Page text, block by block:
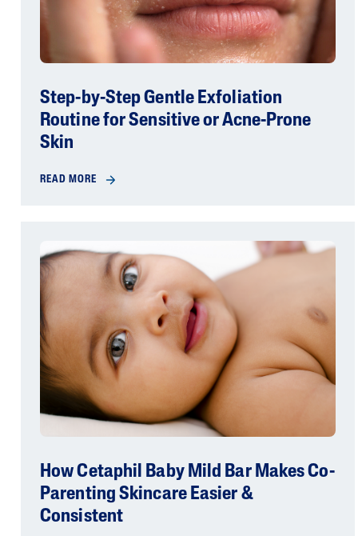
Step-by-Step Gentle Exfoliation
Routine for Sensitive or Acne-Prone
Skin
READ MORE
How Cetaphil Baby Mild Bar Makes Co-
Parenting Skincare Easier &
Consistent